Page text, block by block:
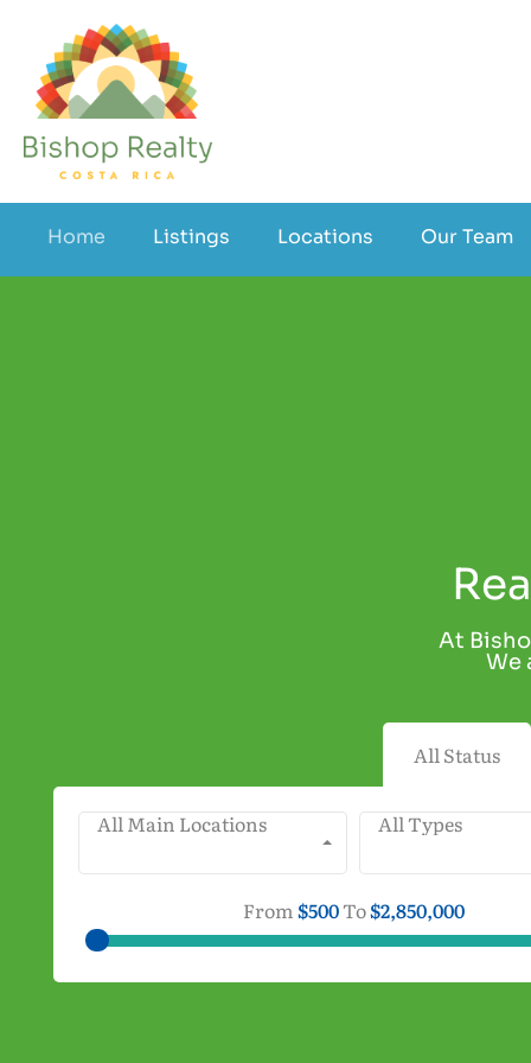
Home Listings Locations Our Team
At
We
All Status
All Main Locations All Types
From $500To$2,850,000